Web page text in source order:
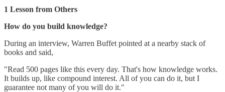
1 Lesson from Others
How do you build knowledge?
During an interview, Warren Buffet pointed at a nearby stack of
books and said,
"Read 500 pages like this every day. That's how knowledge works.
It builds up, like compound interest. All of you can do it, but I
guarantee not many of you will do it."